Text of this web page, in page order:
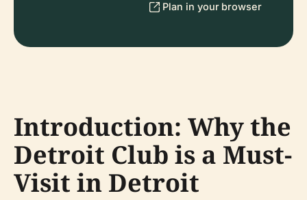
Plan in your browser
Introduction: Why the
Detroit Club is a Must-
Visit in Detroit